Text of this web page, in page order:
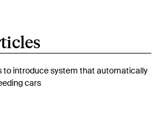
to introduce system that automatically
cars